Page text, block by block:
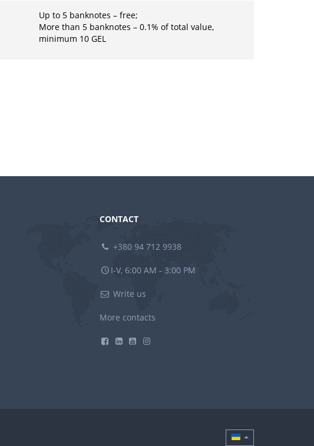
Up to 5 banknotes – free;
More than 5 banknotes – 0.1% of total value,
minimum 10 GEL
CONTACT
+380 94 712 9938
I-V, 6:00 AM - 3:00 PM
Write us
More contacts